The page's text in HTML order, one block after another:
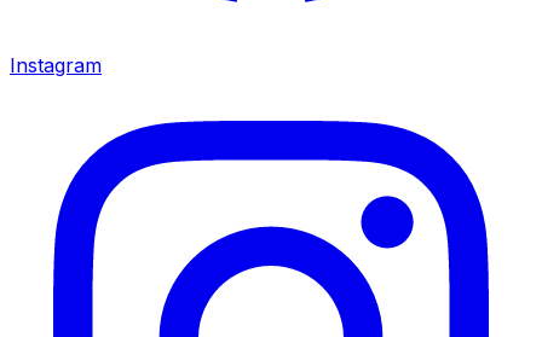
Instagram